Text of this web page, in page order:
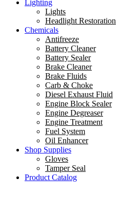
Lighting
Lights
Headlight Restoration
Chemicals
Antifreeze
Battery Cleaner
Battery Sealer
Brake Cleaner
Brake Fluids
Carb & Choke
Diesel Exhaust Fluid
Engine Block Sealer
Engine Degreaser
Engine Treatment
Fuel System
Oil Enhancer
Shop Supplies
Gloves
Tamper Seal
Product Catalog